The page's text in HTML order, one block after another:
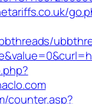
counter.asp?